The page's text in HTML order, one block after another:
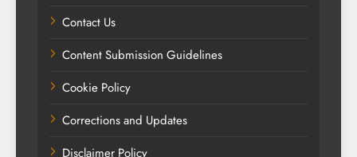
Contact Us
Content Submission Guidelines
Cookie Policy
Corrections and Updates
Disclaimer Policy